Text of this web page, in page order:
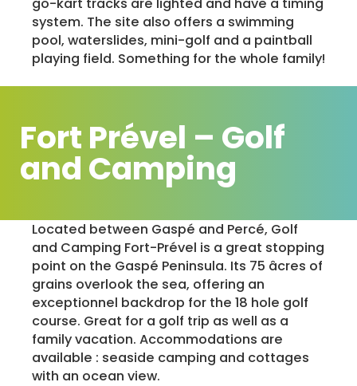
system. The site also offers a swimming
pool, waterslides, mini-golf and a paintball
playing field. Something for the whole family!
Fort Prével – Golf
and Camping
Located between Gaspé and Percé, Golf
and Camping Fort-Prével is a great stopping
point on the Gaspé Peninsula. Its 75 âcres of
grains overlook the sea, offering an
exceptionnel backdrop for the 18 hole golf
course. Great for a golf trip as well as a
family vacation. Accommodations are
available : seaside camping and cottages
with an ocean view.